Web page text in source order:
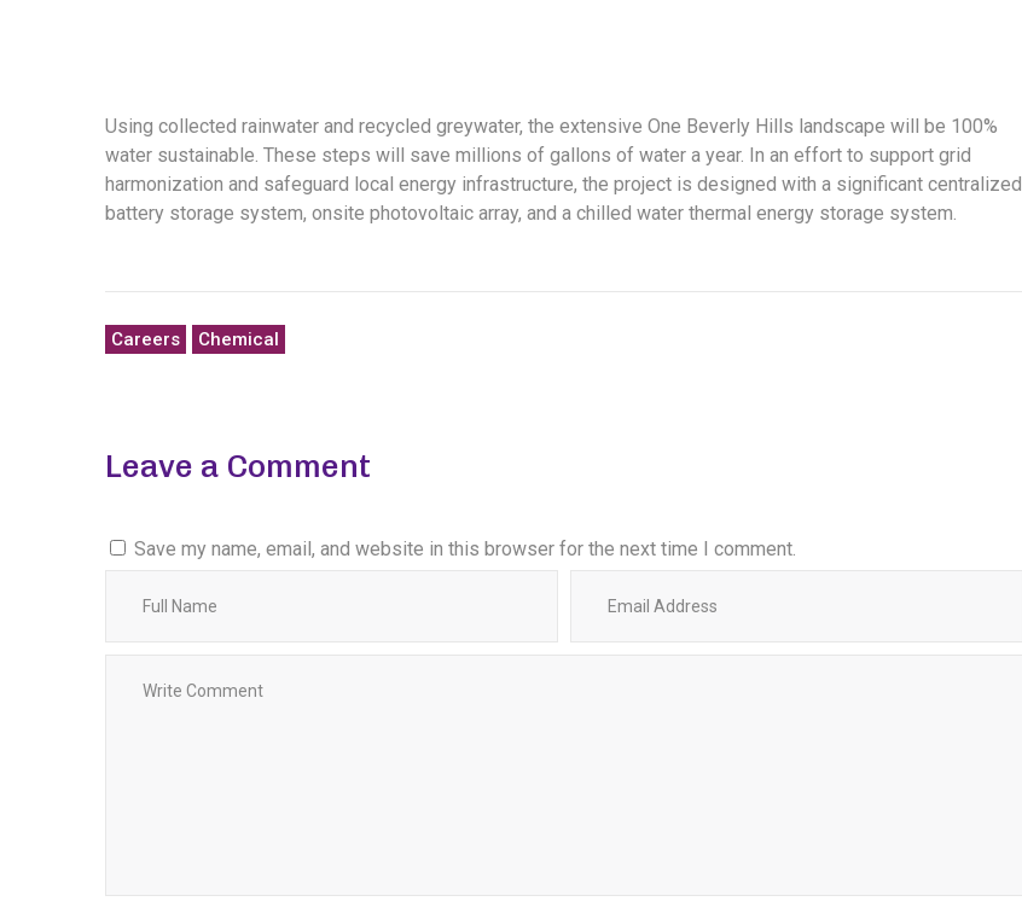
Using collected rainwater and recycled greywater, the extensive One Beverly Hills landscape will be 100%
water sustainable. These steps will save millions of gallons of water a year. In an effort to support grid
harmonization and safeguard local energy infrastructure, the project is designed with a significant centralized
battery storage system, onsite photovoltaic array, and a chilled water thermal energy storage system.
Careers Chemical
Leave a Comment
Save my name, email, and website in this browser for the next time I comment.